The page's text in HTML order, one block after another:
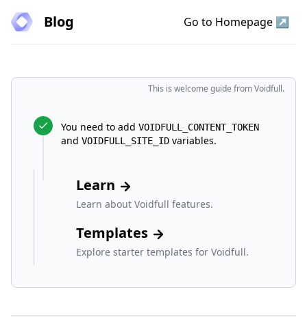
Voidfull
Blog Go to Homepage ↗
This is welcome guide from Voidfull.
You need to add VOIDFULL_CONTENT_TOKEN
and VOIDFULL_SITE_ID variables.
Learn
Learn about Voidfull features.
Templates
Explore starter templates for Voidfull.